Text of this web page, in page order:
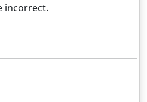
incorrect.